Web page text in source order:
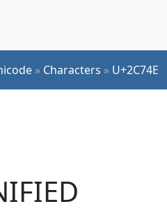
» Characters » U+2C74E